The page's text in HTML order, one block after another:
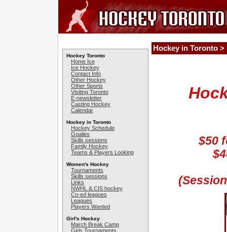
Hockey Toronto
Home Ice
Ice Hockey
Contact Info
Other Hockey
Other Sports
Visiting Toronto
E-newsletter
Casting Hockey
Calendar
Hockey in Toronto
Hockey Schedule
Goalies
Skills sessions
Family Hockey
Teams & Players Looking
Women's Hockey
Tournaments
Skills sessions
Links
NWHL & CIS hockey
Co-ed leagues
Leagues
Players Wanted
Girl's Hockey
March Break Camp
Girls Tournaments
Hockey in Toronto >
$50